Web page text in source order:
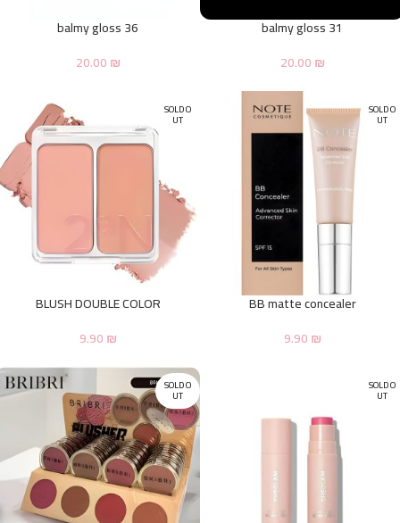
balmy gloss 31
20.00₪
balmy gloss 36
20.00₪
SOLD O
UT
BB matte concealer
9.90₪
SOLD O
UT
BLUSH DOUBLE COLOR
9.90₪
SOLD O
UT
SOLD O
UT